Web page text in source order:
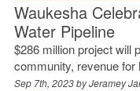
Waukesha
Water Pipeline
$286 million project will
community, revenue for
Sep 7th, 2023 byJeramey